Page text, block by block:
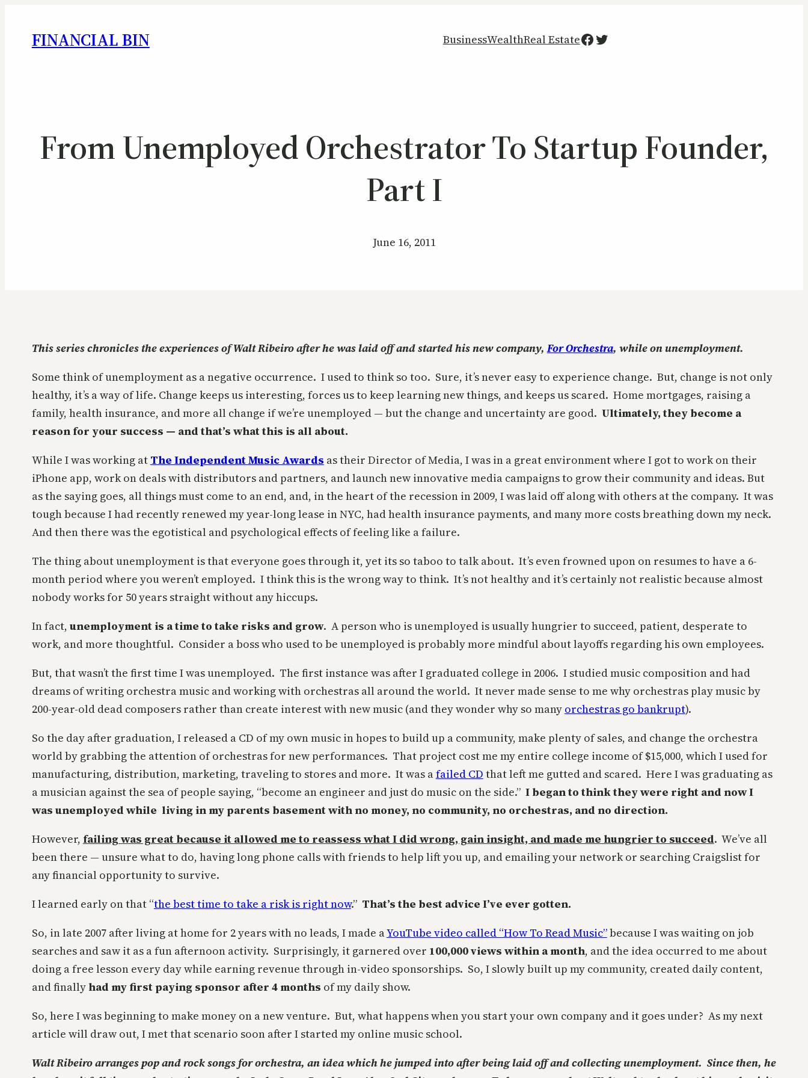
FINANCIAL BIN BusinessWealthReal EstateFacebook
Twitter
From Unemployed Orchestrator To Startup Founder,
Part I
June 16, 2011
This series chronicles the experiences of Walt Ribeiro after he was laid off and started his new company,For Orchestra, while on unemployment.
Some think of unemployment as a negative occurrence. I used to think so too. Sure, it’s never easy to experience change. But, change is not only
healthy, it’s a way of life. Change keeps us interesting, forces us to keep learning new things, and keeps us scared. Home mortgages, raising a
family, health insurance, and more all change if we’re unemployed — but the change and uncertainty are good. Ultimately, they become a
reason for your success — and that’s what this is all about.
While I was working at The Independent Music Awards as their Director of Media, I was in a great environment where I got to work on their
iPhone app, work on deals with distributors and partners, and launch new innovative media campaigns to grow their community and ideas. But
as the saying goes, all things must come to an end, and, in the heart of the recession in 2009, I was laid off along with others at the company. It was
tough because I had recently renewed my year-long lease in NYC, had health insurance payments, and many more costs breathing down my neck.
And then there was the egotistical and psychological effects of feeling like a failure.
The thing about unemployment is that everyone goes through it, yet its so taboo to talk about. It’s even frowned upon on resumes to have a 6-
month period where you weren’t employed. I think this is the wrong way to think. It’s not healthy and it’s certainly not realistic because almost
nobody works for 50 years straight without any hiccups.
In fact, unemployment is a time to take risks and grow. A person who is unemployed is usually hungrier to succeed, patient, desperate to
work, and more thoughtful. Consider a boss who used to be unemployed is probably more mindful about layoffs regarding his own employees.
But, that wasn’t the first time I was unemployed. The first instance was after I graduated college in 2006. I studied music composition and had
dreams of writing orchestra music and working with orchestras all around the world. It never made sense to me why orchestras play music by
200-year-old dead composers rather than create interest with new music (and they wonder why so many orchestras go bankrupt).
So the day after graduation, I released a CD of my own music in hopes to build up a community, make plenty of sales, and change the orchestra
world by grabbing the attention of orchestras for new performances. That project cost me my entire college income of $15,000, which I used for
manufacturing, distribution, marketing, traveling to stores and more. It was afailed CD that left me gutted and scared. Here I was graduating as
a musician against the sea of people saying, “become an engineer and just do music on the side.” I began to think they were right and now I
was unemployed while living in my parents basement with no money, no community, no orchestras, and no direction.
However, failing was great because it allowed me to reassess what I did wrong, gain insight, and made me hungrier to succeed. We’ve all
been there — unsure what to do, having long phone calls with friends to help lift you up, and emailing your network or searching Craigslist for
any financial opportunity to survive.
I learned early on that “the best time to take a risk is right now.” That’s the best advice I’ve ever gotten.
So, in late 2007 after living at home for 2 years with no leads, I made aYouTube video called “How To Read Music”because I was waiting on job
searches and saw it as a fun afternoon activity. Surprisingly, it garnered over 100,000 views within a month, and the idea occurred to me about
doing a free lesson every day while earning revenue through in-video sponsorships. So, I slowly built up my community, created daily content,
and finally had my first paying sponsor after 4 months of my daily show.
So, here I was beginning to make money on a new venture. But, what happens when you start your own company and it goes under? As my next
article will draw out, I met that scenario soon after I started my online music school.
Walt Ribeiro arranges pop and rock songs for orchestra, an idea which he jumped into after being laid off and collecting unemployment. Since then, he